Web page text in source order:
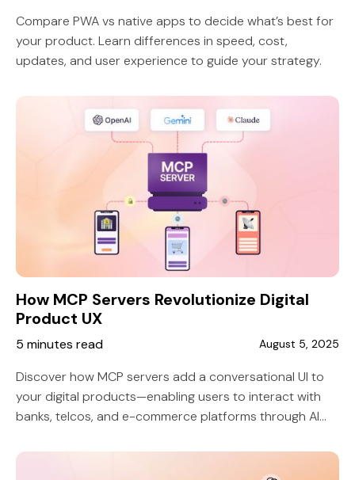
Compare PWA vs native apps to decide what’s best for
your product. Learn differences in speed, cost,
updates, and user experience to guide your strategy.
How MCP Servers Revolutionize Digital
Product UX
5 minutes read August 5, 2025
Discover how MCP servers add a conversational UI to
your digital products—enabling users to interact with
banks, telcos, and e-commerce platforms through AI
improve UX and reduce friction.